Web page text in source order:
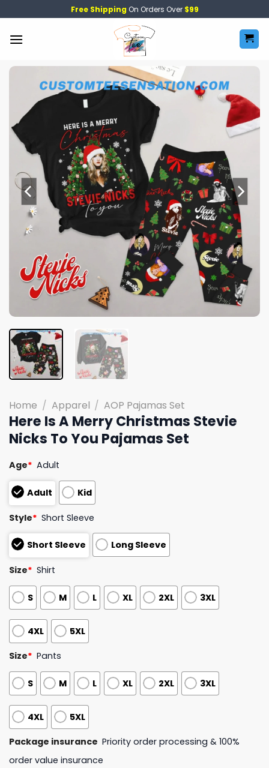
to
content
Free Shipping On Orders Over $99
Home / Apparel / AOP Pajamas Set
Here Is A Merry Christmas Stevie
Nicks To You Pajamas Set
Age* Adult
Adult Kid
Style* Short Sleeve
Short Sleeve Long Sleeve
Size* Shirt
S M L XL 2XL 3XL
4XL 5XL
Size* Pants
S M L XL 2XL 3XL
4XL 5XL
Package insurance Priority order processing & 100%
order value insurance